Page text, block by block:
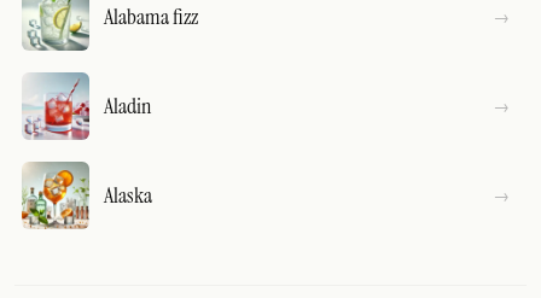
Alabama fizz
Aladin
Alaska